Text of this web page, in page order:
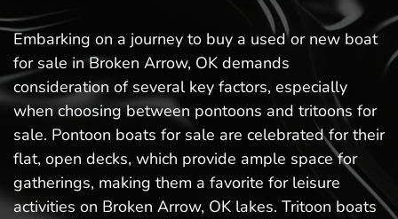
Embarking on a journey to buy a used or new boat
for sale in Broken Arrow, OK demands
consideration of several key factors, especially
when choosing between pontoons and tritoons for
sale. Pontoon boats for sale are celebrated for their
flat, open decks, which provide ample space for
gatherings, making them a favorite for leisure
activities on Broken Arrow, OK lakes. Tritoon boats